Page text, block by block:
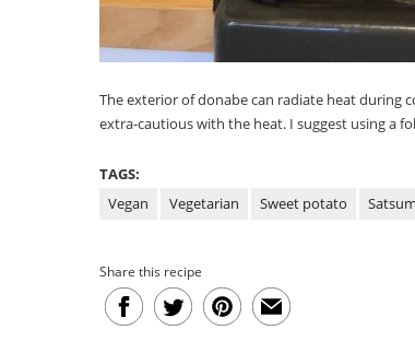
The exterior of donabe can radiate heat during
extra-cautious with the heat. I suggest using a
TAGS:
Vegan
Vegetarian Sweet potato
Share this recipe